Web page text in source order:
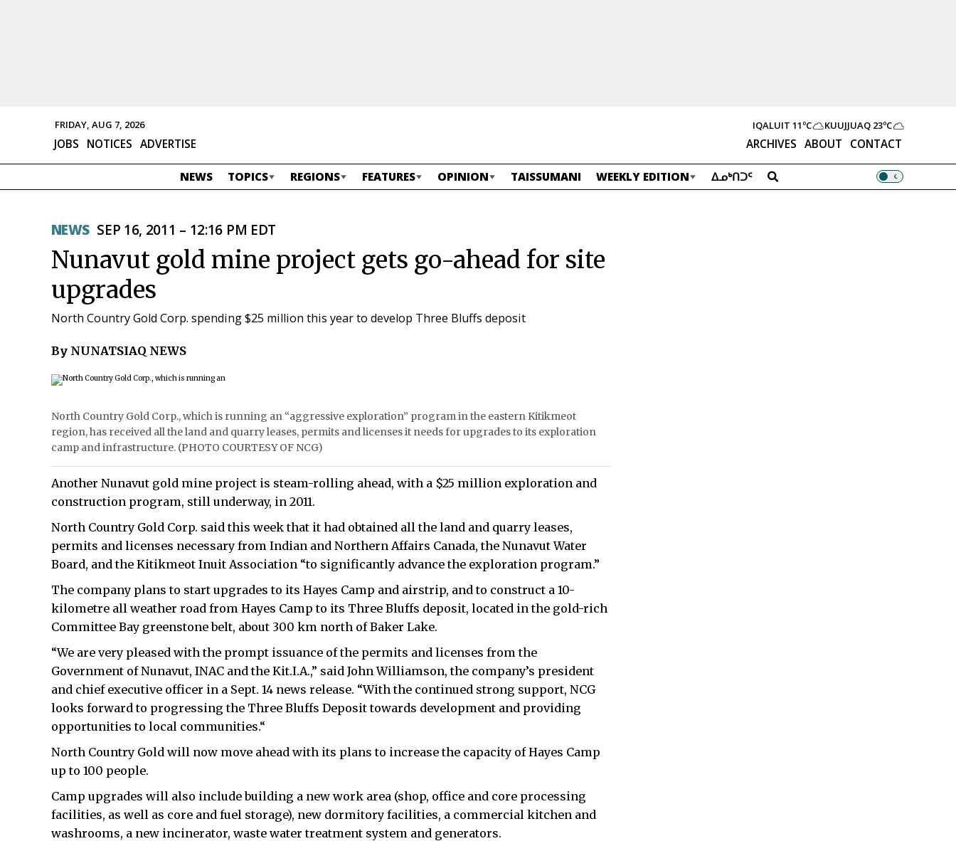
FRIDAY, AUG 7, 2026
ARCHIVES ABOUT CONTACT
JOBS NOTICES ADVERTISE
IQALUIT 11ºC KUUJJUAQ 23ºC
NEWS TOPICS REGIONS FEATURES OPINION TAISSUMANI WEEKLY EDITION ᐃᓄᒃᑎᑐᑦ
NEWS SEP 16, 2011 – 12:16 PM EDT
Nunavut gold mine project gets go-ahead for site
upgrades
North Country Gold Corp. spending $25 million this year to develop Three Bluffs deposit
By NUNATSIAQ NEWS
North Country Gold Corp., which is running an “aggressive exploration” program in the eastern Kitikmeot
region, has received all the land and quarry leases, permits and licenses it needs for upgrades to its exploration
camp and infrastructure. (PHOTO COURTESY OF NCG)
Another Nunavut gold mine project is steam-rolling ahead, with a $25 million exploration and
construction program, still underway, in 2011.
North Country Gold Corp. said this week that it had obtained all the land and quarry leases,
permits and licenses necessary from Indian and Northern Affairs Canada, the Nunavut Water
Board, and the Kitikmeot Inuit Association “to significantly advance the exploration program.”
The company plans to start upgrades to its Hayes Camp and airstrip, and to construct a 10-
kilometre all weather road from Hayes Camp to its Three Bluffs deposit, located in the gold-rich
Committee Bay greenstone belt, about 300 km north of Baker Lake.
“We are very pleased with the prompt issuance of the permits and licenses from the
Government of Nunavut, INAC and the Kit.I.A.,” said John Williamson, the company’s president
and chief executive officer in a Sept. 14 news release. “With the continued strong support, NCG
looks forward to progressing the Three Bluffs Deposit towards development and providing
opportunities to local communities.“
North Country Gold will now move ahead with its plans to increase the capacity of Hayes Camp
up to 100 people.
Camp upgrades will also include building a new work area (shop, office and core processing
facilities, as well as core and fuel storage), new dormitory facilities, a commercial kitchen and
washrooms, a new incinerator, waste water treatment system and generators.